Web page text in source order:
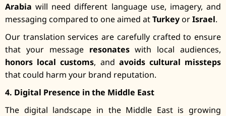
Arabia will need different language use, imagery, and
messaging compared to one aimed atTurkeyorIsrael.
Our translation services are carefully crafted to ensure
that your message resonateswith local audiences,
honors local customs, and avoids cultural missteps
that could harm your brand reputation.
4. Digital Presence in the Middle East
The digital landscape in the Middle East is growing